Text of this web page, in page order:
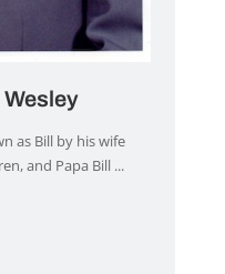
as Bill by his wife
and Papa Bill ...